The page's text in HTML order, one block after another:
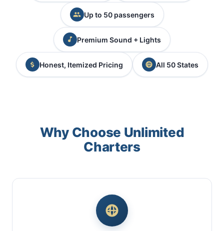
Up to 50 passengers
Premium Sound + Lights
Honest, Itemized Pricing All 50 States
Why Choose Unlimited
Charters